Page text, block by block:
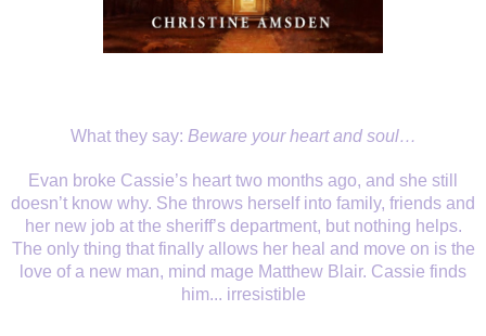
What they say: Beware your heart and soul…
Evan broke Cassie’s heart two months ago, and she still
doesn’t know why. She throws herself into family, friends and
her new job at the sheriff’s department, but nothing helps.
The only thing that finally allows her heal and move on is the
love of a new man, mind mage Matthew Blair. Cassie finds
him... irresistible